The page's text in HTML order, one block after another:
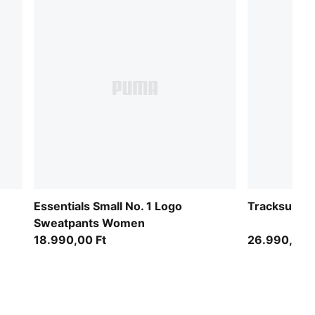
Essentials Small No. 1 Logo
Sweatpants Women
18.990,00 Ft
Tracksuit
26.990,00